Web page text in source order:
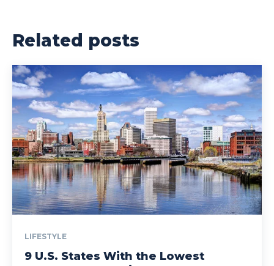
Related posts
LIFESTYLE
9 U.S. States With the Lowest